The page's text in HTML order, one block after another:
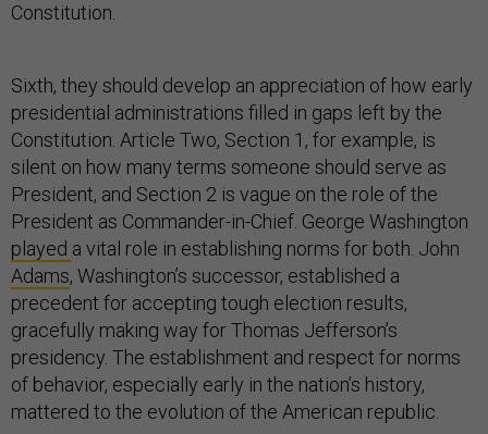
Constitution.
Sixth, they should develop an appreciation of how early
presidential administrations filled in gaps left by the
Constitution. Article Two, Section 1, for example, is
silent on how many terms someone should serve as
President, and Section 2 is vague on the role of the
President as Commander-in-Chief. George Washington
played a vital role in establishing norms for both. John
Adams, Washington’s successor, established a
precedent for accepting tough election results,
gracefully making way for Thomas Jefferson’s
presidency. The establishment and respect for norms
of behavior, especially early in the nation’s history,
mattered to the evolution of the American republic.